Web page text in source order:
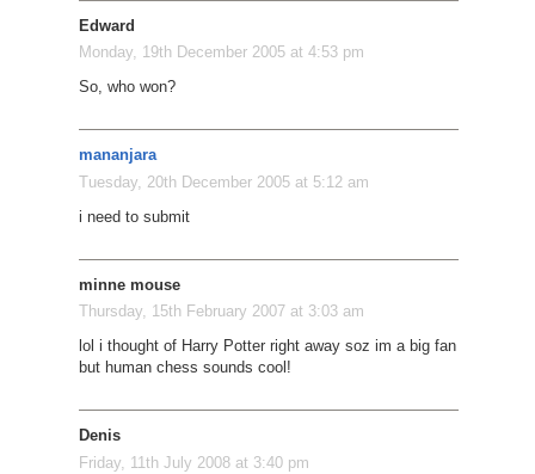
Edward
Monday, 19th December 2005 at 4:53 pm
So, who won?
mananjara
Tuesday, 20th December 2005 at 5:12 am
i need to submit
minne mouse
Thursday, 15th February 2007 at 3:03 am
lol i thought of Harry Potter right away soz im a big fan
but human chess sounds cool!
Denis
Friday, 11th July 2008 at 3:40 pm